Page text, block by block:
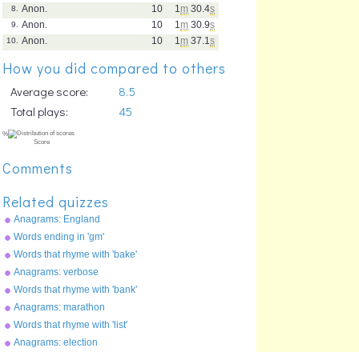
1 m 30.4s
10
8.
Anon.
1 m 30.9s
10
9.
Anon.
1 m 37.1 s
10
10. Anon.
How you did compared to others
Average score:
8.5
Total plays:
45
Comments
Related quizzes
Anagrams: England
Words ending in 'gm'
Words that rhyme with 'bake'
Anagrams: verbose
Words that rhyme with 'bank'
Anagrams: marathon
Words that rhyme with 'list'
Anagrams: election